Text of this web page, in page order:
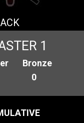
1
Bronze
0